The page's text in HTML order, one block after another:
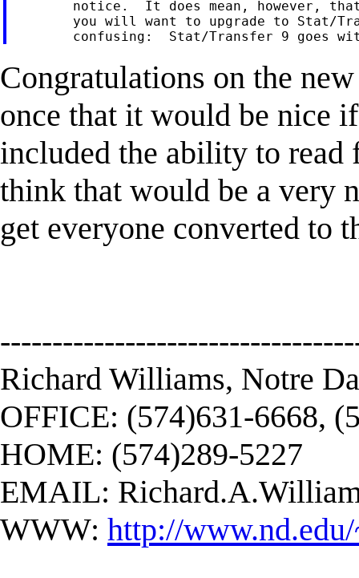
notice.  It does mean, however,
you will want to upgrade to Stat/
Congratulations on the
once that it would be nice
included the ability to
think that would be a very
get everyone converted to
Richard Williams, Notre
OFFICE: (574)631-6668,
HOME: (574)289-5227
EMAIL:
WWW: http://